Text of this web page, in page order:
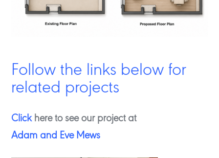
Follow the links below for
related projects
Clickhere to see our project at
Adam and Eve Mews